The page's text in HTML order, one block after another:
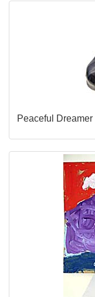
Peaceful